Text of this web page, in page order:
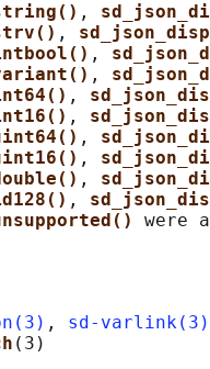
,
,
,
,
,
,
,
,
,
,
, sd-varlink(3)